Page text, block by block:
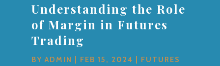
Understanding the Role
of Margin in Futures
Trading
BYADMIN FEB 15, 2024
FUTURES